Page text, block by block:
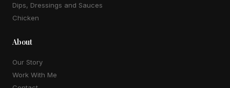
Dips, Dressings and Sauces
Chicken
About
Our Story
Work With Me